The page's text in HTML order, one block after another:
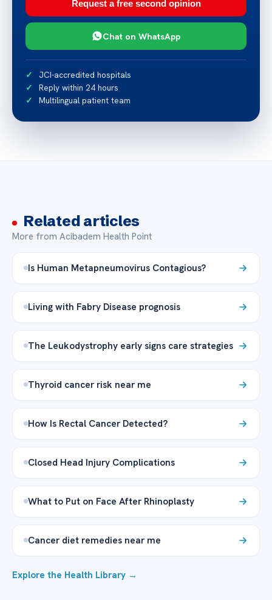
Request a free second opinion
Chat on WhatsApp
JCI-accredited hospitals
Reply within 24 hours
Multilingual patient team
Related articles
More from Acibadem Health Point
Is Human Metapneumovirus Contagious?
Living with Fabry Disease prognosis
The Leukodystrophy early signs care strategies
Thyroid cancer risk near me
How Is Rectal Cancer Detected?
Closed Head Injury Complications
What to Put on Face After Rhinoplasty
Cancer diet remedies near me
Explore the Health Library →